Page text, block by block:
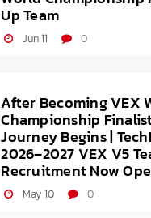
Up Team
Jun 11 0
After Becoming VEX
Championship
Journey Begins |
2026–2027 VEX V5
Recruitment Now
May 10 0